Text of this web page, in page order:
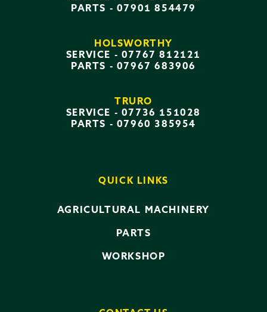
PARTS - 07901 854479
HOLSWORTHY
SERVICE - 07767 812121
PARTS - 07967 683906
TRURO
SERVICE - 07736 151028
PARTS - 07960 385954
QUICK LINKS
AGRICULTURAL MACHINERY
PARTS
WORKSHOP